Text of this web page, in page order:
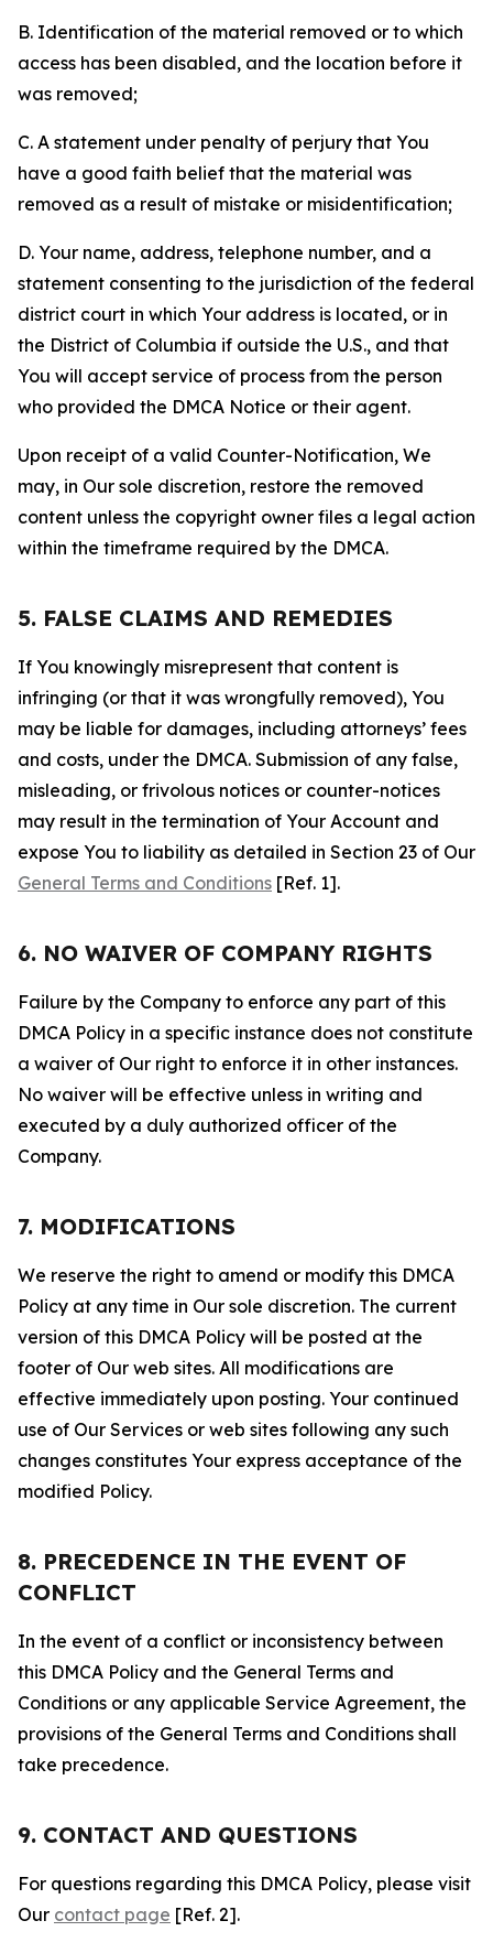
B. Identification of the material removed or to which
access has been disabled, and the location before it
was removed;
C. A statement under penalty of perjury that You
have a good faith belief that the material was
removed as a result of mistake or misidentification;
D. Your name, address, telephone number, and a
statement consenting to the jurisdiction of the federal
district court in which Your address is located, or in
the District of Columbia if outside the U.S., and that
You will accept service of process from the person
who provided the DMCA Notice or their agent.
Upon receipt of a valid Counter-Notification, We
may, in Our sole discretion, restore the removed
content unless the copyright owner files a legal action
within the timeframe required by the DMCA.
5. FALSE CLAIMS AND REMEDIES
If You knowingly misrepresent that content is
infringing (or that it was wrongfully removed), You
may be liable for damages, including attorneys’ fees
and costs, under the DMCA. Submission of any false,
misleading, or frivolous notices or counter-notices
may result in the termination of Your Account and
expose You to liability as detailed in Section 23 of Our
General Terms and Conditions [Ref. 1].
6. NO WAIVER OF COMPANY RIGHTS
Failure by the Company to enforce any part of this
DMCA Policy in a specific instance does not constitute
a waiver of Our right to enforce it in other instances.
No waiver will be effective unless in writing and
executed by a duly authorized officer of the
Company.
7. MODIFICATIONS
We reserve the right to amend or modify this DMCA
Policy at any time in Our sole discretion. The current
version of this DMCA Policy will be posted at the
footer of Our web sites. All modifications are
effective immediately upon posting. Your continued
use of Our Services or web sites following any such
changes constitutes Your express acceptance of the
modified Policy.
8. PRECEDENCE IN THE EVENT OF
CONFLICT
In the event of a conflict or inconsistency between
this DMCA Policy and the General Terms and
Conditions or any applicable Service Agreement, the
provisions of the General Terms and Conditions shall
take precedence.
9. CONTACT AND QUESTIONS
For questions regarding this DMCA Policy, please visit
Our contact page [Ref. 2].